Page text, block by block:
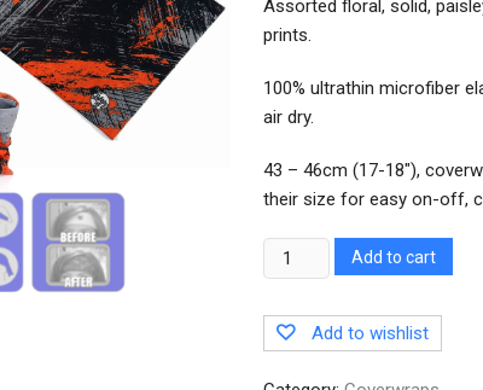
Assorted floral, solid,
prints.
100% ultrathin microfiber
air dry.
43 – 46cm (17-18″),
their size for easy on-off,
Quantity Add to cart
Add to wishlist